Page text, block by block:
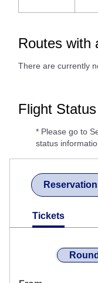
Routes with
There are currently
Flight Status
* Please go to
status
Tickets